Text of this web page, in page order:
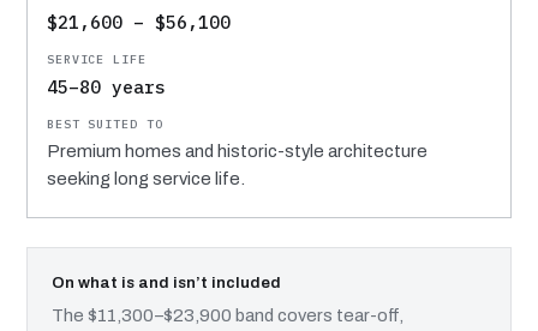
$21,600 – $56,100
45–80 years
Premium homes and historic-style architecture
seeking long service life.
On what is and isn’t included
The $11,300–$23,900 band covers tear-off,